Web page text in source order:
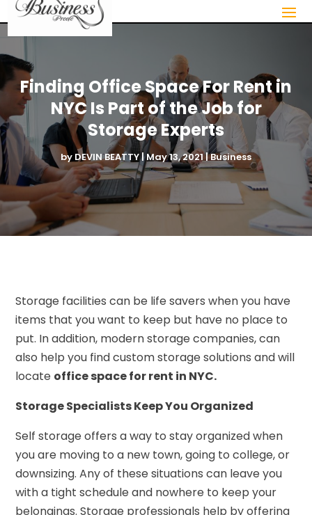
Finding Office Space For Rent in
NYC Is Part of the Job for
Storage Experts
by DEVIN BEATTY|May 13, 2021|Business
Storage facilities can be life savers when you have
items that you want to keep but have no place to
put. In addition, modern storage companies, can
also help you find custom storage solutions and will
locate office space for rent in NYC.
Storage Specialists Keep You Organized
Self storage offers a way to stay organized when
you are moving to a new town, going to college, or
downsizing. Any of these situations can leave you
with a tight schedule and nowhere to keep your
belongings. Storage professionals help by offering